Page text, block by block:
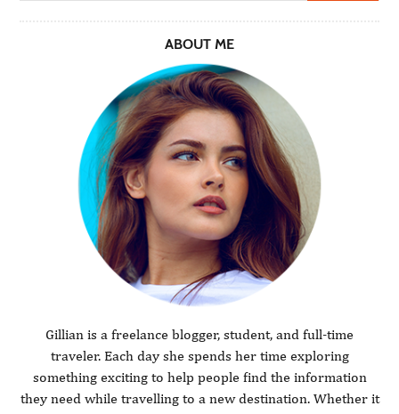
ABOUT ME
Gillian is a freelance blogger, student, and full-time
traveler. Each day she spends her time exploring
something exciting to help people find the information
they need while travelling to a new destination. Whether it